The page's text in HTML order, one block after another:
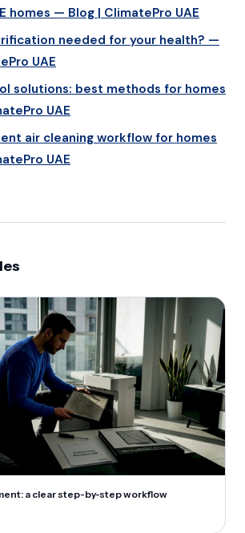
homes — Blog | ClimatePro UAE
needed for your health? —
UAE
solutions: best methods for homes
UAE
air cleaning workflow for homes
UAE
a clear step-by-step workflow